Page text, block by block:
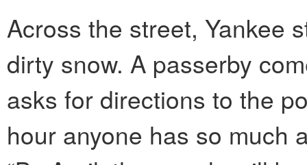
Across the street, Yankee
dirty snow. A passerby
asks for directions to the
hour anyone has so much